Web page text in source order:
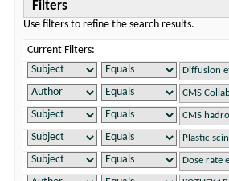
Filters
Use filters to refine the search results.
Current Filters: